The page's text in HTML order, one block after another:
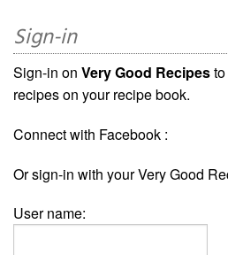
Sign-in
Sign-in on Very Good Recipes
recipes on your recipe book.
Connect with Facebook :
Or sign-in with your Very Good
User name: